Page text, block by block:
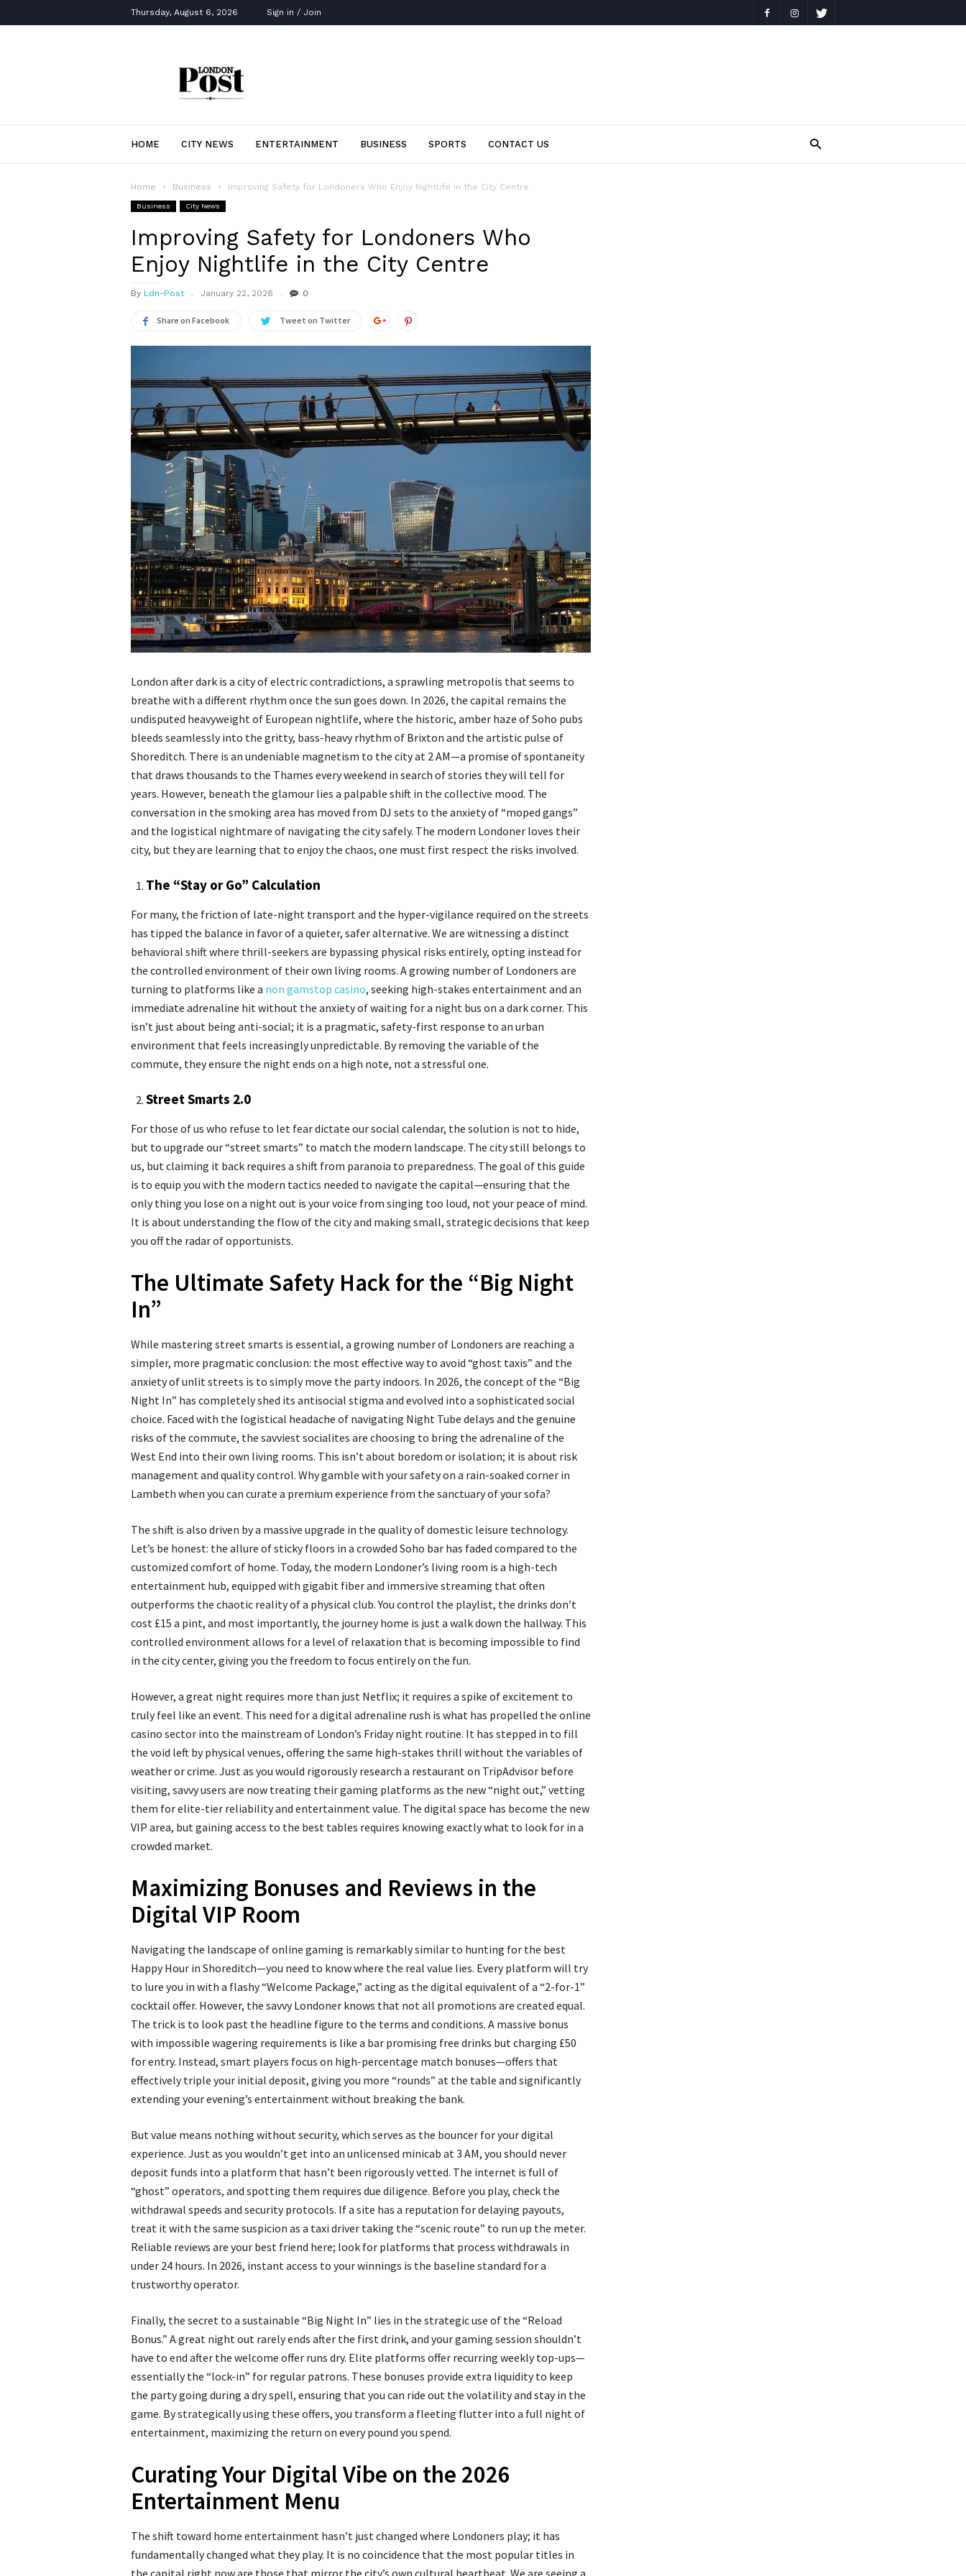
Thursday, August 6, 2026 Sign in / Join
HOME CITY NEWS ENTERTAINMENT BUSINESS SPORTS CONTACT US
Home Business Improving Safety for Londoners Who Enjoy Nightlife in the City Centre
Business City News
Improving Safety for Londoners Who
Enjoy Nightlife in the City Centre
By Ldn-Post January 22, 2026 0
Share on Facebook Tweet on Twitter
London after dark is a city of electric contradictions, a sprawling metropolis that seems to
breathe with a different rhythm once the sun goes down. In 2026, the capital remains the
undisputed heavyweight of European nightlife, where the historic, amber haze of Soho pubs
bleeds seamlessly into the gritty, bass-heavy rhythm of Brixton and the artistic pulse of
Shoreditch. There is an undeniable magnetism to the city at 2 AM—a promise of spontaneity
that draws thousands to the Thames every weekend in search of stories they will tell for
years. However, beneath the glamour lies a palpable shift in the collective mood. The
conversation in the smoking area has moved from DJ sets to the anxiety of “moped gangs”
and the logistical nightmare of navigating the city safely. The modern Londoner loves their
city, but they are learning that to enjoy the chaos, one must first respect the risks involved.
The “Stay or Go” Calculation
For many, the friction of late-night transport and the hyper-vigilance required on the streets
has tipped the balance in favor of a quieter, safer alternative. We are witnessing a distinct
behavioral shift where thrill-seekers are bypassing physical risks entirely, opting instead for
the controlled environment of their own living rooms. A growing number of Londoners are
turning to platforms like a non gamstop casino, seeking high-stakes entertainment and an
immediate adrenaline hit without the anxiety of waiting for a night bus on a dark corner. This
isn’t just about being anti-social; it is a pragmatic, safety-first response to an urban
environment that feels increasingly unpredictable. By removing the variable of the
commute, they ensure the night ends on a high note, not a stressful one.
Street Smarts 2.0
For those of us who refuse to let fear dictate our social calendar, the solution is not to hide,
but to upgrade our “street smarts” to match the modern landscape. The city still belongs to
us, but claiming it back requires a shift from paranoia to preparedness. The goal of this guide
is to equip you with the modern tactics needed to navigate the capital—ensuring that the
only thing you lose on a night out is your voice from singing too loud, not your peace of mind.
It is about understanding the flow of the city and making small, strategic decisions that keep
you off the radar of opportunists.
The Ultimate Safety Hack for the “Big Night
In”
While mastering street smarts is essential, a growing number of Londoners are reaching a
simpler, more pragmatic conclusion: the most effective way to avoid “ghost taxis” and the
anxiety of unlit streets is to simply move the party indoors. In 2026, the concept of the “Big
Night In” has completely shed its antisocial stigma and evolved into a sophisticated social
choice. Faced with the logistical headache of navigating Night Tube delays and the genuine
risks of the commute, the savviest socialites are choosing to bring the adrenaline of the
West End into their own living rooms. This isn’t about boredom or isolation; it is about risk
management and quality control. Why gamble with your safety on a rain-soaked corner in
Lambeth when you can curate a premium experience from the sanctuary of your sofa?
The shift is also driven by a massive upgrade in the quality of domestic leisure technology.
Let’s be honest: the allure of sticky floors in a crowded Soho bar has faded compared to the
customized comfort of home. Today, the modern Londoner’s living room is a high-tech
entertainment hub, equipped with gigabit fiber and immersive streaming that often
outperforms the chaotic reality of a physical club. You control the playlist, the drinks don’t
cost £15 a pint, and most importantly, the journey home is just a walk down the hallway. This
controlled environment allows for a level of relaxation that is becoming impossible to find
in the city center, giving you the freedom to focus entirely on the fun.
However, a great night requires more than just Netflix; it requires a spike of excitement to
truly feel like an event. This need for a digital adrenaline rush is what has propelled the online
casino sector into the mainstream of London’s Friday night routine. It has stepped in to fill
the void left by physical venues, offering the same high-stakes thrill without the variables of
weather or crime. Just as you would rigorously research a restaurant on TripAdvisor before
visiting, savvy users are now treating their gaming platforms as the new “night out,” vetting
them for elite-tier reliability and entertainment value. The digital space has become the new
VIP area, but gaining access to the best tables requires knowing exactly what to look for in a
crowded market.
Maximizing Bonuses and Reviews in the
Digital VIP Room
Navigating the landscape of online gaming is remarkably similar to hunting for the best
Happy Hour in Shoreditch—you need to know where the real value lies. Every platform will try
to lure you in with a flashy “Welcome Package,” acting as the digital equivalent of a “2-for-1”
cocktail offer. However, the savvy Londoner knows that not all promotions are created equal.
The trick is to look past the headline figure to the terms and conditions. A massive bonus
with impossible wagering requirements is like a bar promising free drinks but charging £50
for entry. Instead, smart players focus on high-percentage match bonuses—offers that
effectively triple your initial deposit, giving you more “rounds” at the table and significantly
extending your evening’s entertainment without breaking the bank.
But value means nothing without security, which serves as the bouncer for your digital
experience. Just as you wouldn’t get into an unlicensed minicab at 3 AM, you should never
deposit funds into a platform that hasn’t been rigorously vetted. The internet is full of
“ghost” operators, and spotting them requires due diligence. Before you play, check the
withdrawal speeds and security protocols. If a site has a reputation for delaying payouts,
treat it with the same suspicion as a taxi driver taking the “scenic route” to run up the meter.
Reliable reviews are your best friend here; look for platforms that process withdrawals in
under 24 hours. In 2026, instant access to your winnings is the baseline standard for a
trustworthy operator.
Finally, the secret to a sustainable “Big Night In” lies in the strategic use of the “Reload
Bonus.” A great night out rarely ends after the first drink, and your gaming session shouldn’t
have to end after the welcome offer runs dry. Elite platforms offer recurring weekly top-ups—
essentially the “lock-in” for regular patrons. These bonuses provide extra liquidity to keep
the party going during a dry spell, ensuring that you can ride out the volatility and stay in the
game. By strategically using these offers, you transform a fleeting flutter into a full night of
entertainment, maximizing the return on every pound you spend.
Curating Your Digital Vibe on the 2026
Entertainment Menu
The shift toward home entertainment hasn’t just changed where Londoners play; it has
fundamentally changed what they play. It is no coincidence that the most popular titles in
the capital right now are those that mirror the city’s own cultural heartbeat. We are seeing a